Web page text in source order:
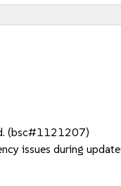
(bsc#1121207)
issues during